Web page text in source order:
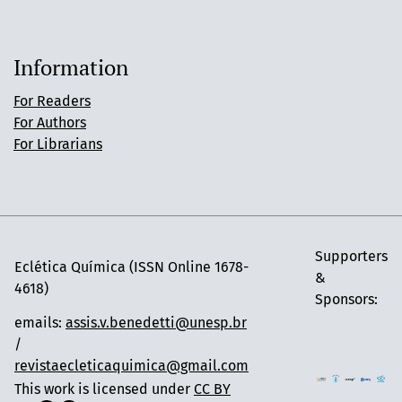
Information
For Readers
For Authors
For Librarians
Eclética Química (ISSN Online 1678-
4618)
Supporters
&
Sponsors:
emails: assis.v.benedetti@unesp.br
/
revistaecleticaquimica@gmail.com
This work is licensed under CC BY